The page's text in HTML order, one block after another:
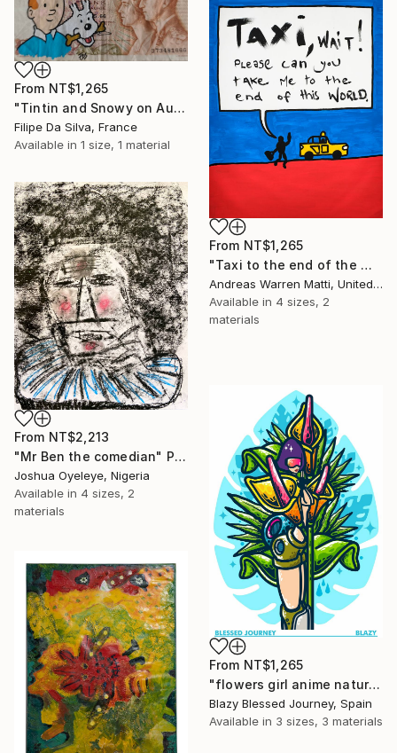
From NT$1,265
"Tintin and Snowy on Authentic Belgian Banknote" Print
Filipe Da Silva, France
Available in 1 size, 1 material
From NT$1,265
"Taxi to the end of the world 2018 • 46/365" Print
Andreas Warren Matti, United States
Available in 4 sizes, 2
materials
From NT$2,213
"Mr Ben the comedian" Print
Joshua Oyeleye, Nigeria
Available in 4 sizes, 2
materials
From NT$1,265
"flowers girl anime nature monstera" Print
Blazy Blessed Journey, Spain
Available in 3 sizes, 3 materials